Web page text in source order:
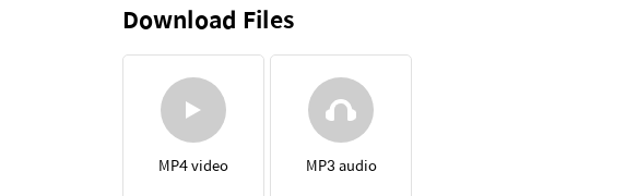
Download Files
MP4 video MP3 audio